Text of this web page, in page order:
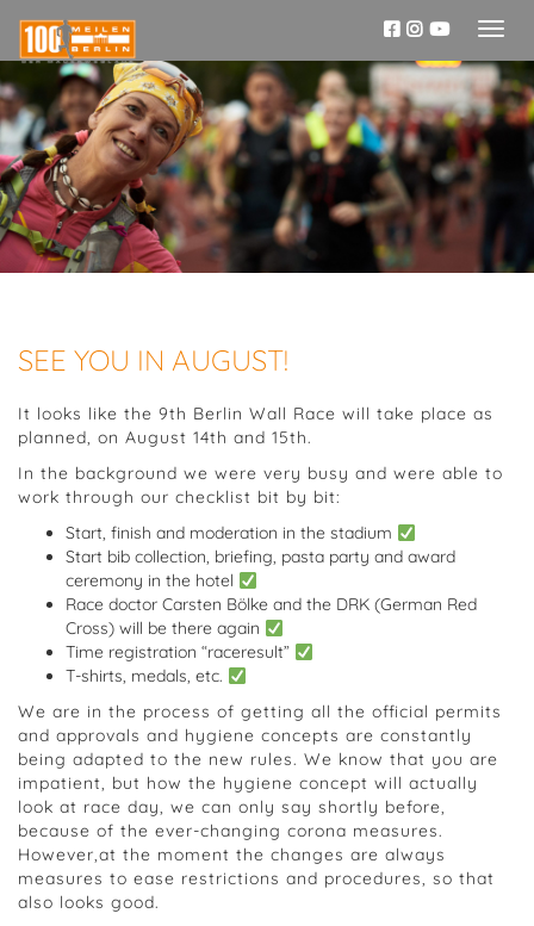
SEE YOU IN AUGUST!
It looks like the 9th Berlin Wall Race will take place as
planned, on August 14th and 15th.
In the background we were very busy and were able to
work through our checklist bit by bit:
Start, finish and moderation in the stadium
Start bib collection, briefing, pasta party and award
ceremony in the hotel
Race doctor Carsten Bölke and the DRK (German Red
Cross) will be there again
Time registration “raceresult”
T-shirts, medals, etc.
We are in the process of getting all the official permits
and approvals and hygiene concepts are constantly
being adapted to the new rules. We know that you are
impatient, but how the hygiene concept will actually
look at race day, we can only say shortly before,
because of the ever-changing corona measures.
However,at the moment the changes are always
measures to ease restrictions and procedures, so that
also looks good.